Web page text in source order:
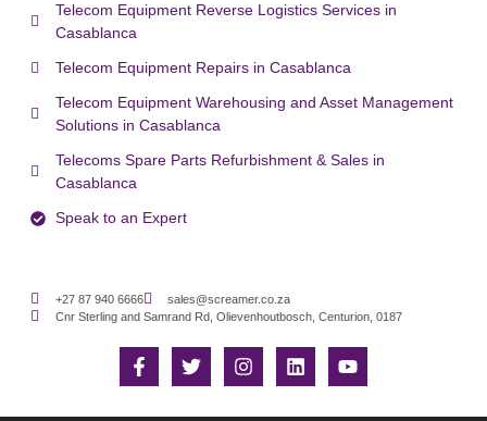
Telecom Equipment Reverse Logistics Services in
Casablanca
Telecom Equipment Repairs in Casablanca
Telecom Equipment Warehousing and Asset Management
Solutions in Casablanca
Telecoms Spare Parts Refurbishment & Sales in
Casablanca
Speak to an Expert
+27 87 940 6666
sales@screamer.co.za
Cnr Sterling and Samrand Rd, Olievenhoutbosch, Centurion, 0187